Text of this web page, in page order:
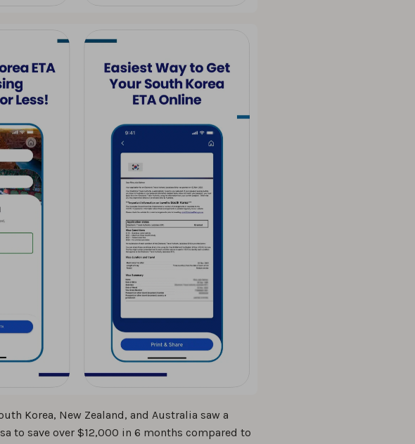
Korea, New Zealand, and Australia saw a
to save over $12,000 in 6 months compared to